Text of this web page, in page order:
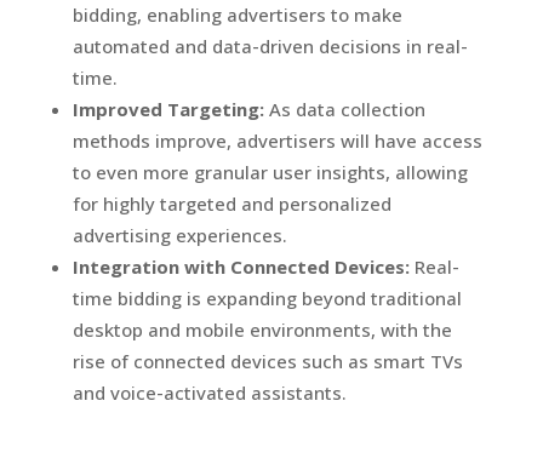
bidding, enabling advertisers to make
automated and data-driven decisions in real-
time.
Improved Targeting:As data collection
methods improve, advertisers will have access
to even more granular user insights, allowing
for highly targeted and personalized
advertising experiences.
Integration with Connected Devices:Real-
time bidding is expanding beyond traditional
desktop and mobile environments, with the
rise of connected devices such as smart TVs
and voice-activated assistants.